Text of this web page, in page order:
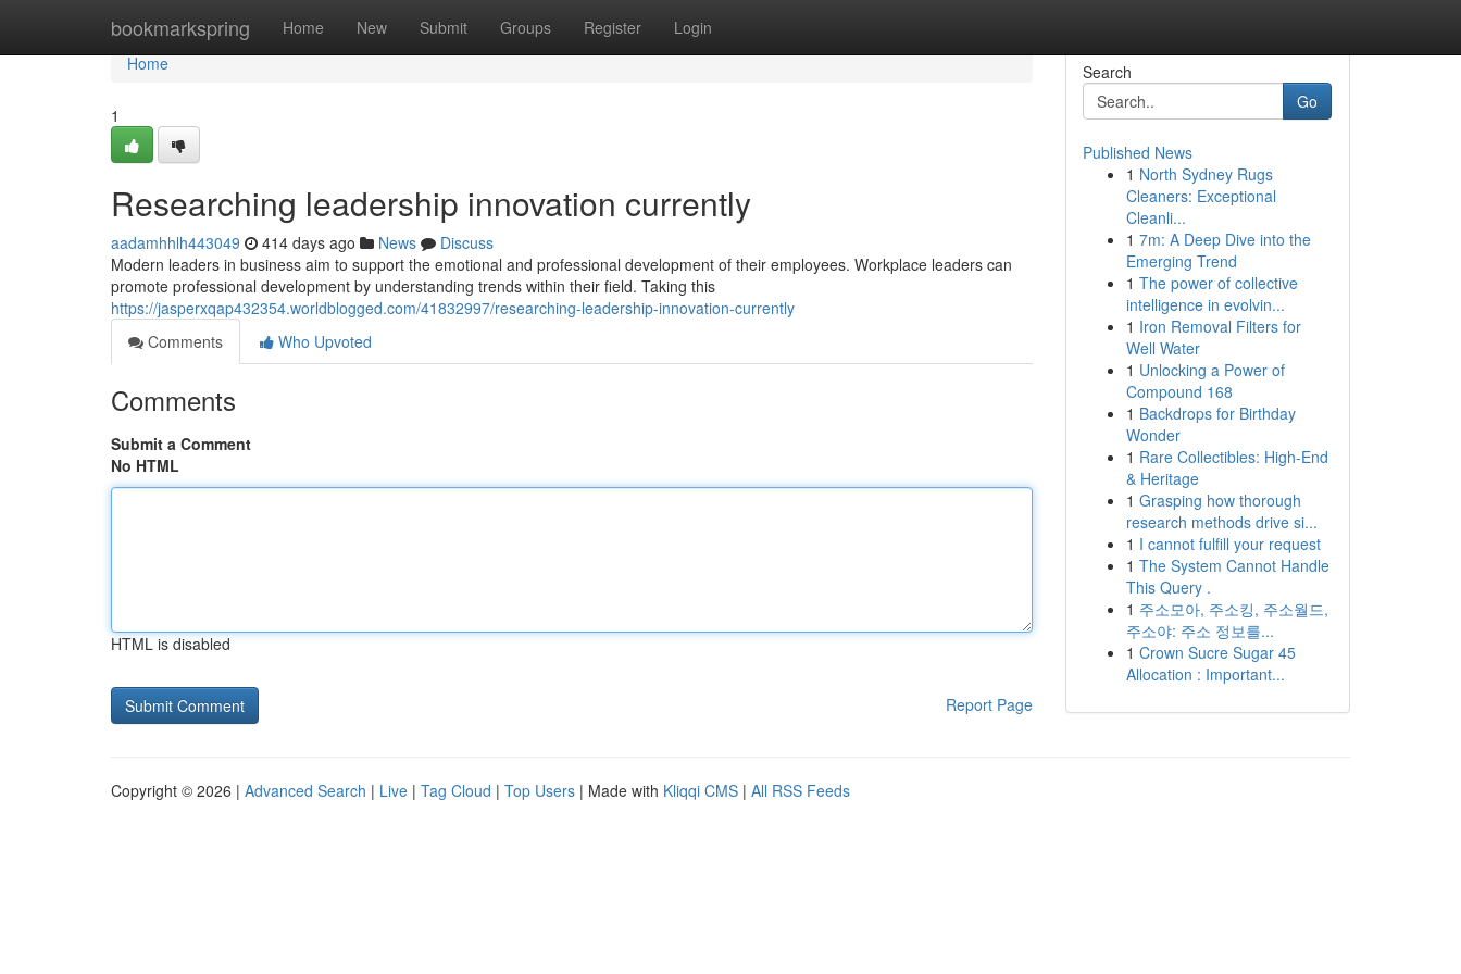
bookmarkspring Home New Submit Groups Register Login
Home
Home
1
Researching leadership innovation currently
aadamhhlh443049 414 days ago News
Discuss
Modern leaders in business aim to support the emotional and professional development of their employees. Workplace leaders can
promote professional development by understanding trends within their field. Taking this
https://jasperxqap432354.worldblogged.com/41832997/researching-leadership-innovation-currently
Comments
Who Upvoted
Comments
Submit a Comment
No HTML
HTML is disabled
Report Page
Search
Go
Published News
1 North Sydney Rugs
Cleaners: Exceptional
Cleanli...
1 7m: A Deep Dive into the
Emerging Trend
1 The power of collective
intelligence in evolvin...
1 Iron Removal Filters for
Well Water
1 Unlocking a Power of
Compound 168
1 Backdrops for Birthday
Wonder
1 Rare Collectibles: High-End
& Heritage
1 Grasping how thorough
research methods drive si...
1 I cannot fulfill your request
1 The System Cannot Handle
This Query .
1 주소모아, 주소킹, 주소월드,
주소야: 주소 정보를...
1 Crown Sucre Sugar 45
Allocation : Important...
Copyright © 2026 | Advanced Search | Live | Tag Cloud | Top Users | Made with Kliqqi CMS | All RSS Feeds